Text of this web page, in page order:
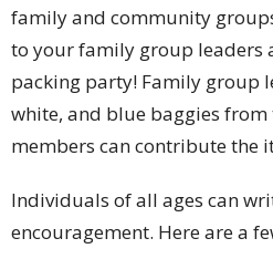
family and community
to your family group leaders
packing party! Family group
white, and blue baggies
members can contribute the
Individuals of all ages can
encouragement. Here are a